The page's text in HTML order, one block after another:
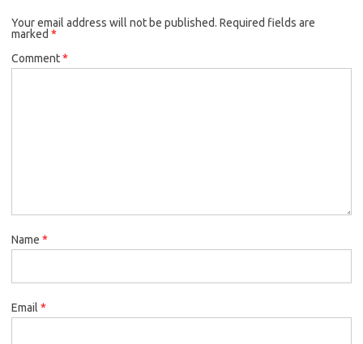
Your email address will not be published. Required fields are
marked *
Comment*
Name *
Email *